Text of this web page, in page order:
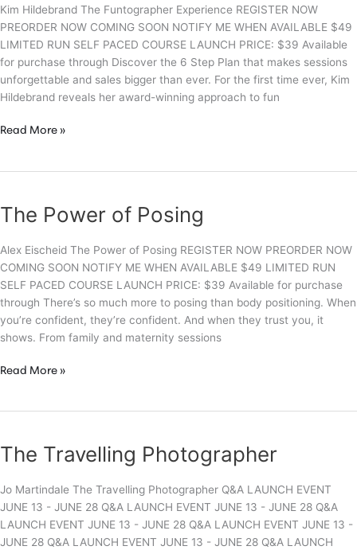
Kim Hildebrand The Funtographer Experience REGISTER NOW
PREORDER NOW COMING SOON NOTIFY ME WHEN AVAILABLE $49
LIMITED RUN SELF PACED COURSE LAUNCH PRICE: $39 Available
for purchase through Discover the 6 Step Plan that makes sessions
unforgettable and sales bigger than ever. For the first time ever, Kim
Hildebrand reveals her award-winning approach to fun
The
Read More »
The Power of Posing
Alex Eischeid The Power of Posing REGISTER NOW PREORDER NOW
COMING SOON NOTIFY ME WHEN AVAILABLE $49 LIMITED RUN
SELF PACED COURSE LAUNCH PRICE: $39 Available for purchase
through There’s so much more to posing than body positioning. When
you’re confident, they’re confident. And when they trust you, it
shows. From family and maternity sessions
The
Read More »
The Travelling Photographer
Jo Martindale The Travelling Photographer Q&A LAUNCH EVENT
JUNE 13 - JUNE 28 Q&A LAUNCH EVENT JUNE 13 - JUNE 28 Q&A
LAUNCH EVENT JUNE 13 - JUNE 28 Q&A LAUNCH EVENT JUNE 13 -
JUNE 28 Q&A LAUNCH EVENT JUNE 13 - JUNE 28 Q&A LAUNCH